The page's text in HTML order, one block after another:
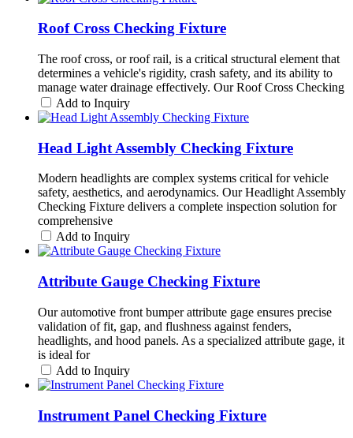
Roof Cross Checking Fixture
The roof cross, or roof rail, is a critical structural element that
determines a vehicle's rigidity, crash safety, and its ability to
manage water drainage effectively. Our Roof Cross Checking
Add to Inquiry
Head Light Assembly Checking Fixture
Modern headlights are complex systems critical for vehicle
safety, aesthetics, and aerodynamics. Our Headlight Assembly
Checking Fixture delivers a complete inspection solution for
comprehensive
Add to Inquiry
Attribute Gauge Checking Fixture
Our automotive front bumper attribute gage ensures precise
validation of fit, gap, and flushness against fenders,
headlights, and hood panels. As a specialized attribute gage, it
is ideal for
Add to Inquiry
Instrument Panel Checking Fixture